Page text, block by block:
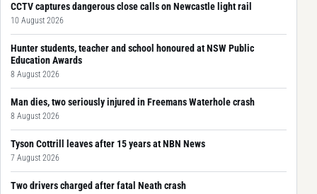
CCTV captures dangerous close calls on Newcastle light rail
10 August 2026
Hunter students, teacher and school honoured at NSW Public
Education Awards
8 August 2026
Man dies, two seriously injured in Freemans Waterhole crash
8 August 2026
Tyson Cottrill leaves after 15 years at NBN News
7 August 2026
Two drivers charged after fatal Neath crash